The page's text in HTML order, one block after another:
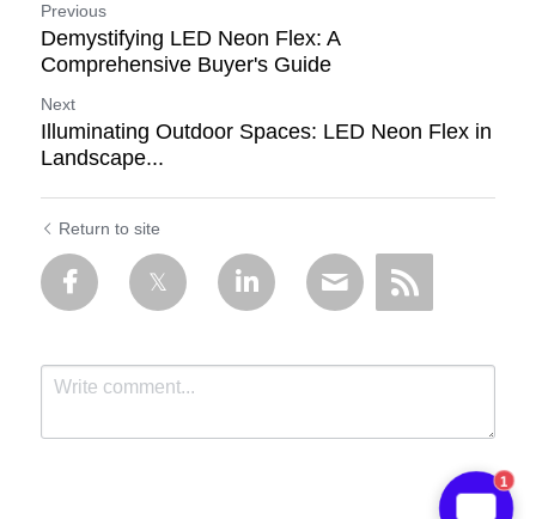
Previous
Demystifying LED Neon Flex: A
Comprehensive Buyer's Guide
Next
Illuminating Outdoor Spaces: LED Neon Flex in
Landscape...
Return to site
1